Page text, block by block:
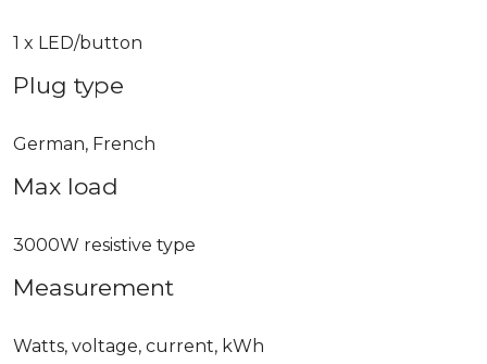
1 x LED/button
Plug type
German, French
Max load
3000W resistive type
Measurement
Watts, voltage, current, kWh